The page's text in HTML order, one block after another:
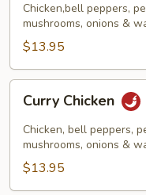
Chicken,bell peppers,
mushrooms, onions &
$13.95
Chicken
Curry Chicken
Chicken, bell peppers,
mushrooms, onions &
$13.95